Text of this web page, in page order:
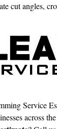
cut angles,
Service
across